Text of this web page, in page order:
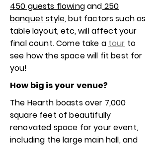
450 guests flowingand 250
banquet style, but factors such as
table layout, etc, will affect your
final count. Come take a tour to
see how the space will fit best for
you!
How big is your venue?
The Hearth boasts over 7,000
square feet of beautifully
renovated space for your event,
including the large main hall, and